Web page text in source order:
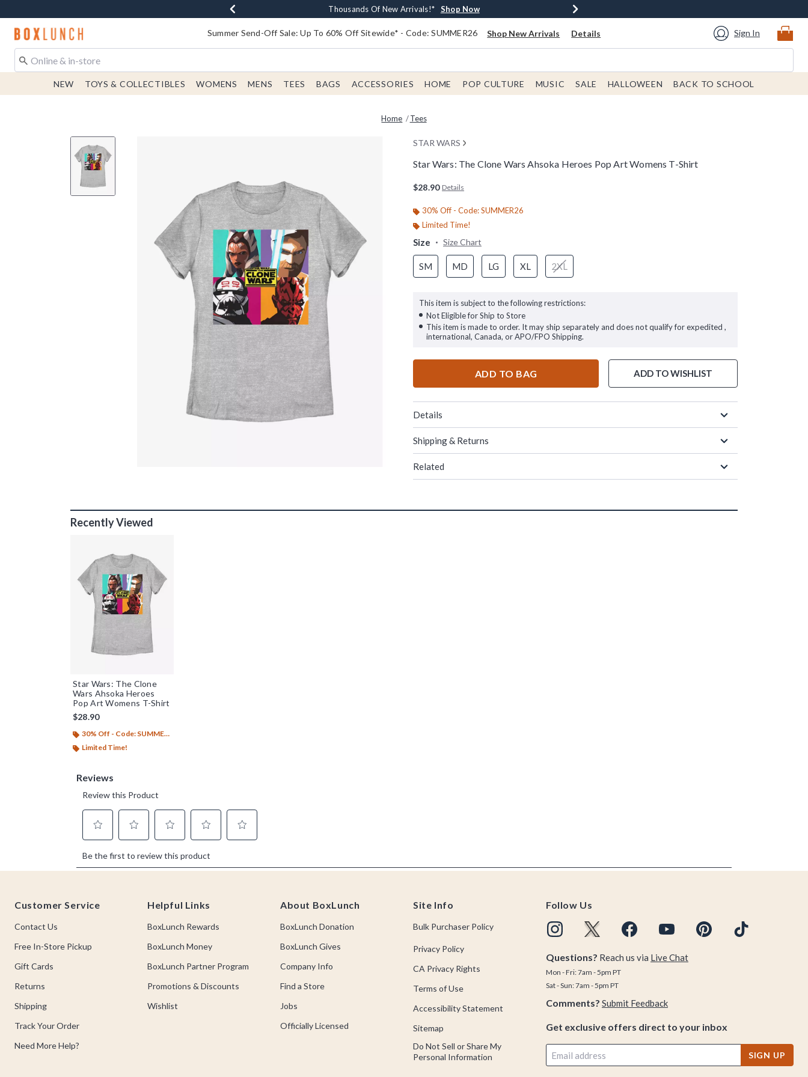
Earn $20 BoxLunch Money Every $40 Spent* Shop Now
Thousands Of New Arrivals!* Shop Now
Free Shipping With $75 Order* Shop Now
Free In-Store Pickup* Shop Now
Redirect to Boxlunch Home Page Summer Send-Off Sale: Up To 60% Off Sitewide* - Code: SUMMER26 Shop New Arrivals Details Sign In
NEW TOYS & COLLECTIBLES WOMENS MENS TEES BAGS ACCESSORIES HOME POP CULTURE MUSIC SALE HALLOWEEN BACK TO SCHOOL
Home Tees
STAR WARS
Star Wars: The Clone Wars Ahsoka Heroes Pop Art Womens T-Shirt
$28.90 Details
30% Off - Code: SUMMER26
Limited Time!
Size Size Chart
SM MD LG XL 2XL
This item is subject to the following restrictions:
Not Eligible for Ship to Store
This item is made to order. It may ship separately and does not qualify for expedited ,
international, Canada, or APO/FPO Shipping.
ADD TO BAG ADD TO WISHLIST
Details
Shipping & Returns
Related
Recently Viewed
Star Wars: The Clone
Wars Ahsoka Heroes
Pop Art Womens T-Shirt
$28.90
30% Off - Code: SUMMER26
Limited Time!
Customer Service
Contact Us
Free In-Store Pickup
Gift Cards
Returns
Shipping
Track Your Order
Need More Help?
Helpful Links
BoxLunch Rewards
BoxLunch Money
BoxLunch Partner Program
Promotions & Discounts
Wishlist
About BoxLunch
BoxLunch Donation
BoxLunch Gives
Company Info
Find a Store
Jobs
Officially Licensed
Site Info
Bulk Purchaser Policy
Privacy Policy
CA Privacy Rights
Terms of Use
Accessibility Statement
Sitemap
Do Not Sell or Share My
Personal Information
Follow Us
Questions? Reach us via Live Chat
Mon - Fri: 7am - 5pm PT
Sat - Sun: 7am - 5pm PT
Comments? Submit Feedback
Get exclusive offers direct to your inbox
SIGN UP